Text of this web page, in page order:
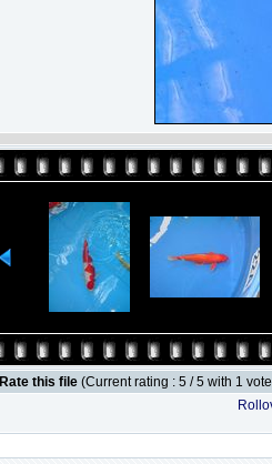
Rate this file (Current rating : 5 / 5 with 1